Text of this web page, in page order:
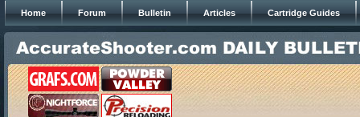
Home Forum Bulletin Articles Cartridge Guides